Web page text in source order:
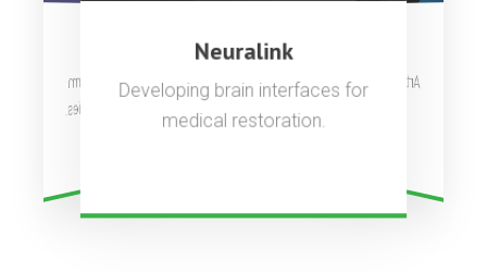
Artificial general intelligence to
benefit all of humanity.
Complete payments platform
used by millions of companies.
Neuralink
Developing brain interfaces for
medical restoration.